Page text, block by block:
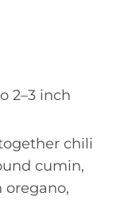
2–3 inch
chili
cumin,
oregano,